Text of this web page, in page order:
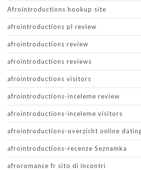
Afrointroductions hookup site
afrointroductions pl review
afrointroductions review
afrointroductions reviews
afrointroductions visitors
afrointroductions-inceleme review
afrointroductions-inceleme visitors
afrointroductions-overzicht online
afrointroductions-recenze Seznamka
afroromance fr sito di incontri